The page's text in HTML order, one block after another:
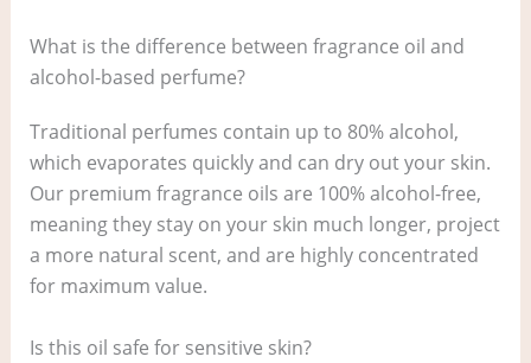
What is the difference between fragrance oil and
alcohol-based perfume?
Traditional perfumes contain up to 80% alcohol,
which evaporates quickly and can dry out your skin.
Our premium fragrance oils are 100% alcohol-free,
meaning they stay on your skin much longer, project
a more natural scent, and are highly concentrated
for maximum value.
Is this oil safe for sensitive skin?